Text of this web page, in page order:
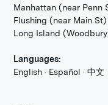
Manhattan (near Penn
Flushing (near Main St)
Long Island
Languages:
English · Español · 中文